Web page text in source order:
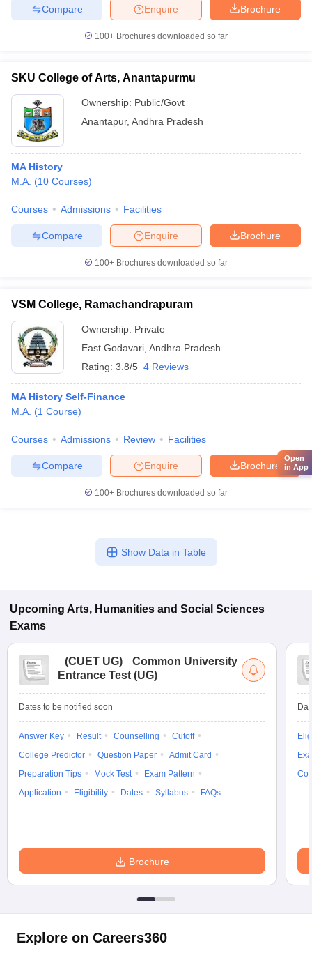
Brochure
Enquire
Compare
100+ Brochures downloaded so far
SKU College of Arts, Anantapurmu
Ownership: Public/Govt
Anantapur, Andhra Pradesh
MA History
M.A. (10 Courses)
Courses Admissions Facilities
Brochure
Enquire
Compare
100+ Brochures downloaded so far
VSM College, Ramachandrapuram
Ownership: Private
East Godavari Andhra Pradesh
Rating: 3.8/5 4 Reviews
MA History Self-Finance
M.A. (1 Course)
Courses Admissions Review Facilities
Brochure
Enquire
Compare
100+ Brochures downloaded so far
Show Data in Table
Upcoming Arts, Humanities and Social Sciences
Exams
(CUET UG)
Common University
Entrance Test (UG)
Dates to be notified soon
Answer Key Result Counselling
Cutoff
College Predictor
Question Paper
Admit Card
Preparation Tips
Mock Test
Exam Pattern
Application
Eligibility Dates Syllabus FAQs
Brochure
Explore on Careers360
Open
in App